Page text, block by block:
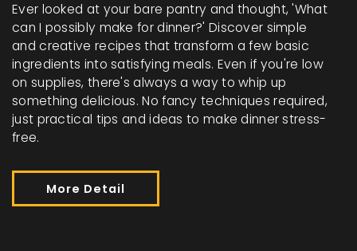
Ever looked at your bare pantry and thought, 'What
can I possibly make for dinner?' Discover simple
and creative recipes that transform a few basic
ingredients into satisfying meals. Even if you're low
on supplies, there's always a way to whip up
something delicious. No fancy techniques required,
just practical tips and ideas to make dinner stress-
free.
More Detail